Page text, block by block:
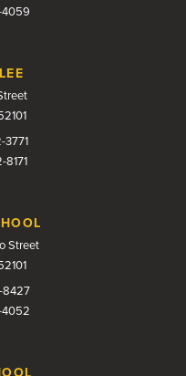
4059
3771
8171
Street
8427
4052